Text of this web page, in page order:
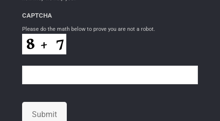
CAPTCHA
Please do the math below to prove you are not a robot.
Submit